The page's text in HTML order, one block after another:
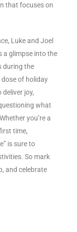
that focuses on
Luke and Joel
a glimpse into the
during the
of holiday
joy,
what
you’re a
time,
is sure to
So mark
and celebrate